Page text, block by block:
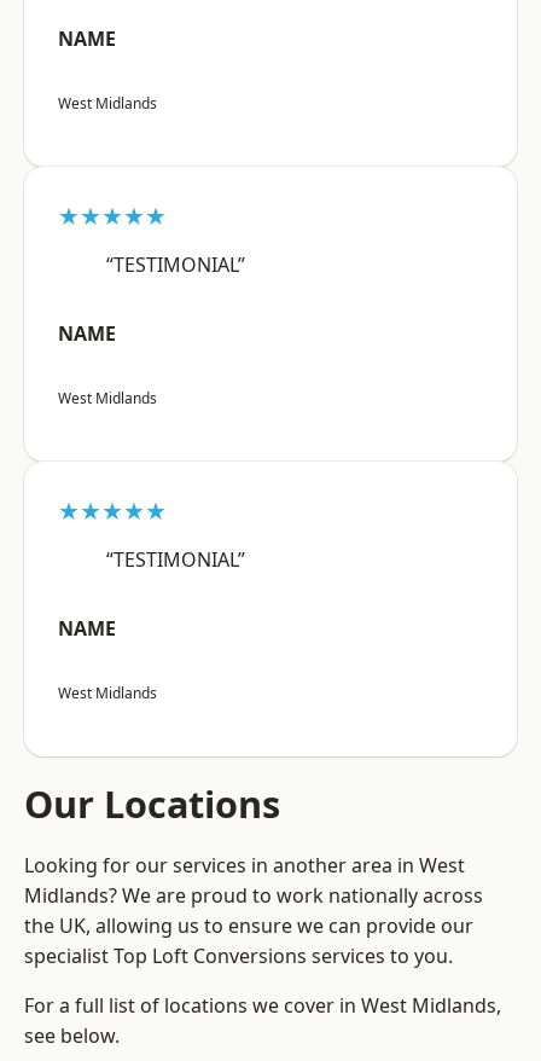
NAME
West Midlands
★★★★★
“TESTIMONIAL”
NAME
West Midlands
★★★★★
“TESTIMONIAL”
NAME
West Midlands
Our Locations
Looking for our services in another area in West
Midlands? We are proud to work nationally across
the UK, allowing us to ensure we can provide our
specialist Top Loft Conversions services to you.
For a full list of locations we cover in West Midlands,
see below.